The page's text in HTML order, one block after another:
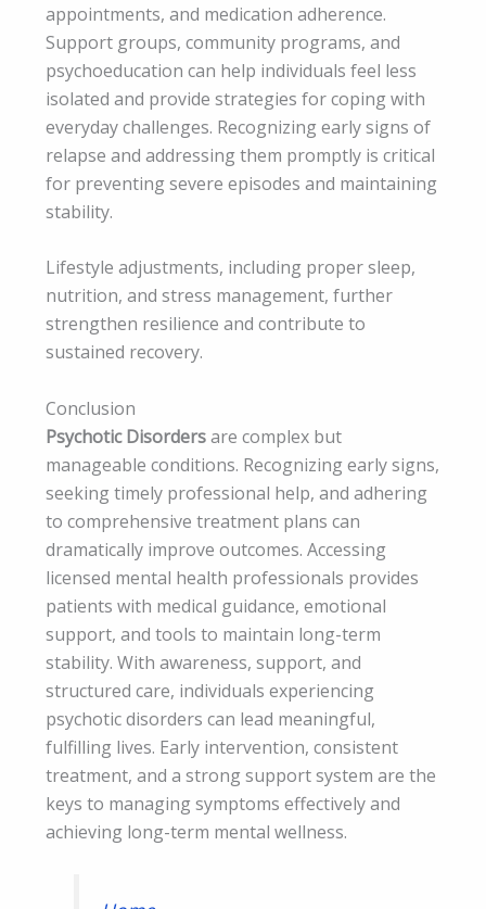
appointments, and medication adherence.
Support groups, community programs, and
psychoeducation can help individuals feel less
isolated and provide strategies for coping with
everyday challenges. Recognizing early signs of
relapse and addressing them promptly is critical
for preventing severe episodes and maintaining
stability.
Lifestyle adjustments, including proper sleep,
nutrition, and stress management, further
strengthen resilience and contribute to
sustained recovery.
Conclusion
Psychotic Disordersare complex but
manageable conditions. Recognizing early signs,
seeking timely professional help, and adhering
to comprehensive treatment plans can
dramatically improve outcomes. Accessing
licensed mental health professionals provides
patients with medical guidance, emotional
support, and tools to maintain long-term
stability. With awareness, support, and
structured care, individuals experiencing
psychotic disorders can lead meaningful,
fulfilling lives. Early intervention, consistent
treatment, and a strong support system are the
keys to managing symptoms effectively and
achieving long-term mental wellness.